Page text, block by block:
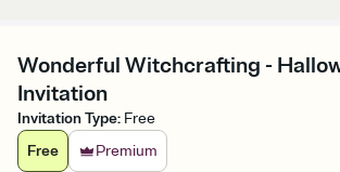
Wonderful Witchcrafting -
Invitation
Invitation Type: Free
Free
Premium